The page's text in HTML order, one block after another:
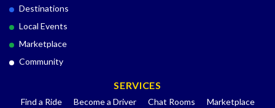
Destinations
Local Events
Marketplace
Community
SERVICES
Find a Ride Become a Driver Chat Rooms
Marketplace